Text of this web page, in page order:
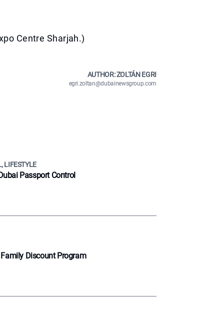
Centre Sharjah.)
AUTHOR: ZOLTÁN EGRI
egri.zoltan@dubainewsgroup.com
LIFESTYLE
Passport Control
Discount Program